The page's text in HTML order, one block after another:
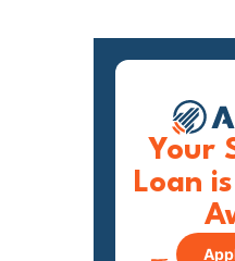
Your
Loan is